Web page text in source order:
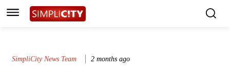
SimpliCity News Team 2 months ago